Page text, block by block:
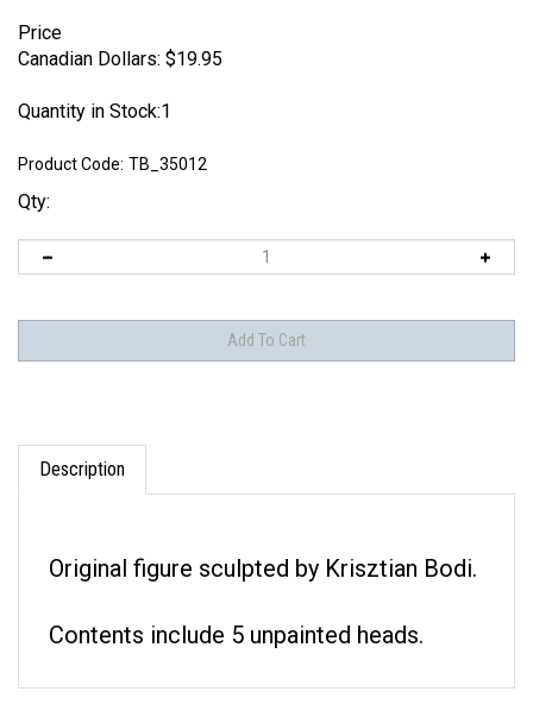
Price
Canadian Dollars: $19.95
Quantity in Stock:1
Product Code: TB_35012
Qty:
Description